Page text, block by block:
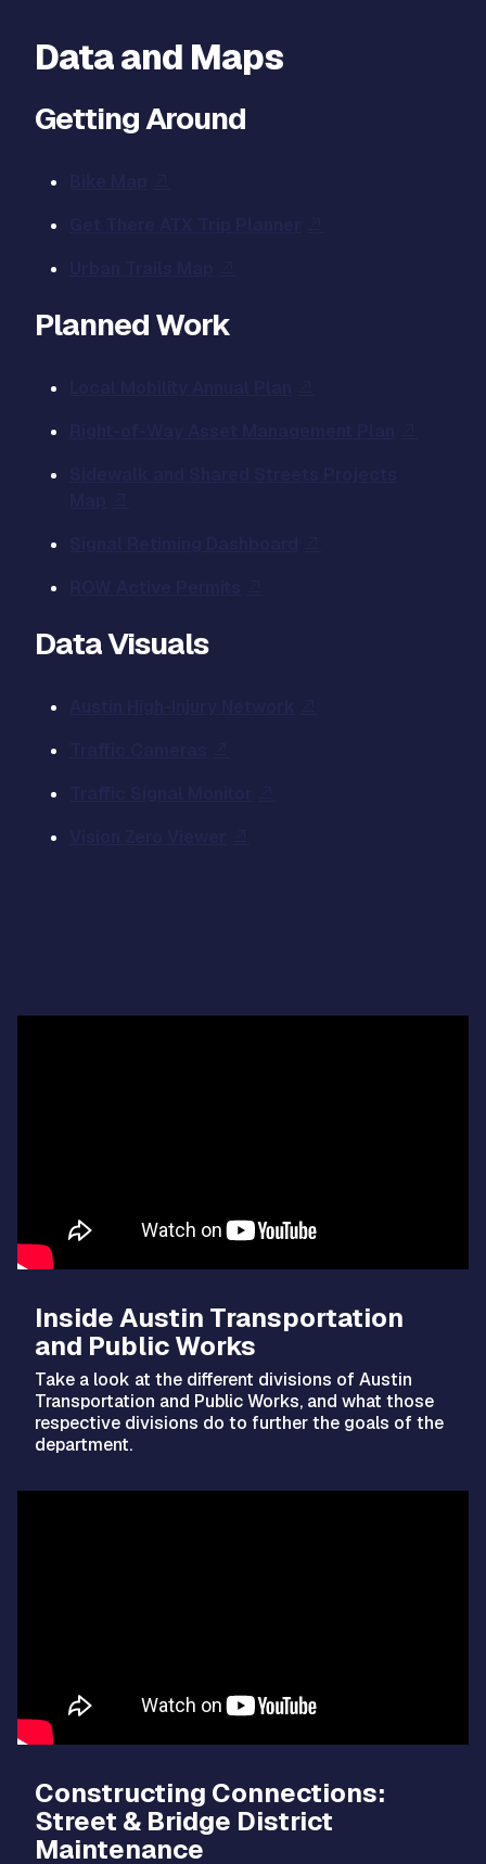
Data and Maps
Getting Around
Planned Work
Data Visuals
Inside Austin Transportation
and Public Works
Take a look at the different divisions of Austin
Transportation and Public Works, and what those
respective divisions do to further the goals of the
department.
Constructing Connections:
Street & Bridge District
Maintenance